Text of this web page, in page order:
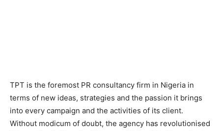
TPT is the foremost PR consultancy firm in Nigeria in
terms of new ideas, strategies and the passion it brings
into every campaign and the activities of its client.
Without modicum of doubt, the agency has revolutionised